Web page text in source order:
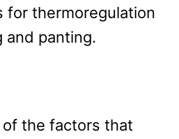
for thermoregulation
and panting.
of the factors that